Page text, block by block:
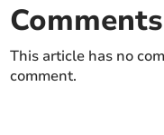
Comments
This article has no
comment.